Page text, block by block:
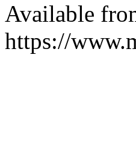
Available
https://